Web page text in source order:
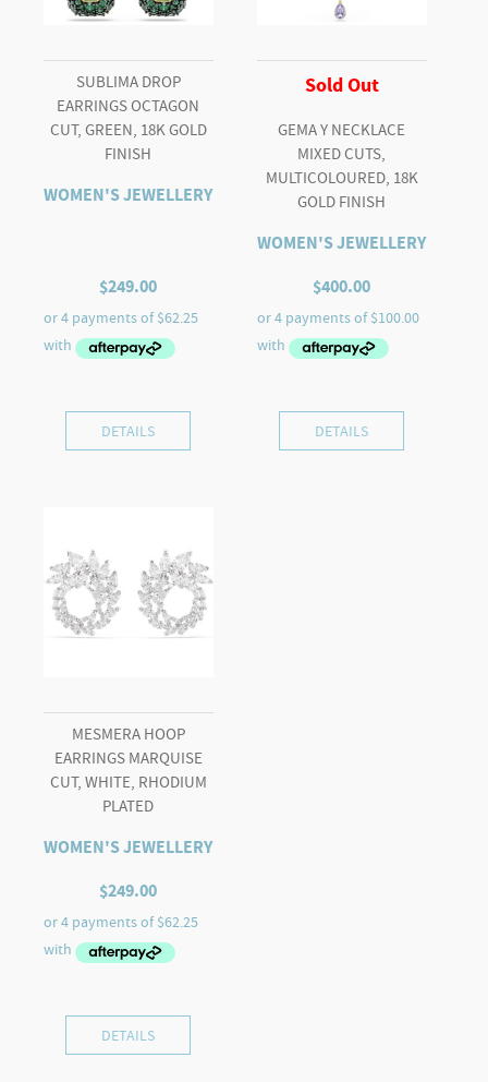
SUBLIMA DROP
EARRINGS OCTAGON
CUT, GREEN, 18K GOLD
FINISH
WOMEN'S JEWELLERY
$249.00
DETAILS
Sold Out
GEMA Y NECKLACE
MIXED CUTS,
MULTICOLOURED, 18K
GOLD FINISH
WOMEN'S JEWELLERY
$400.00
DETAILS
MESMERA HOOP
EARRINGS MARQUISE
CUT, WHITE, RHODIUM
PLATED
WOMEN'S JEWELLERY
$249.00
DETAILS